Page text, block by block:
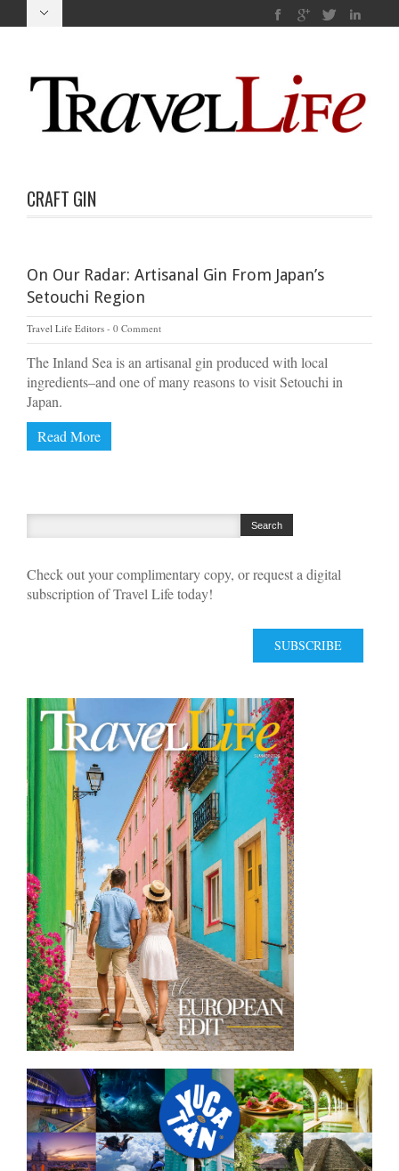
CRAFT GIN
On Our Radar: Artisanal Gin From Japan’s
Setouchi Region
Travel Life Editors 0 Comment
The Inland Sea is an artisanal gin produced with local
ingredients–and one of many reasons to visit Setouchi in
Japan.
Read More
Check out your complimentary copy, or request a digital
subscription of Travel Life today!
SUBSCRIBE